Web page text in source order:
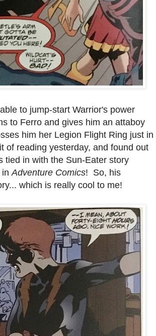
to jump-start Warrior's power
to Ferro and gives him an attaboy
him her Legion Flight Ring just in
of reading yesterday, and found out
tied in with the Sun-Eater story
Adventure Comics! So, his
which is really cool to me!